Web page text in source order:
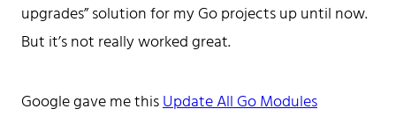
upgrades” solution for my Go projects up until now.
But it’s not really worked great.
Google gave me thisUpdate All Go Modules
Home